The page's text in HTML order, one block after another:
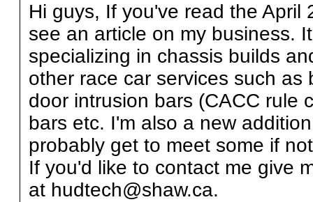
Hi guys, If you've read the April
see an article on my business.
specializing in chassis builds
other race car services such as
door intrusion bars (CACC rule
bars etc. I'm also a new
probably get to meet some if
If you'd like to contact me give
at hudtech@shaw.ca.